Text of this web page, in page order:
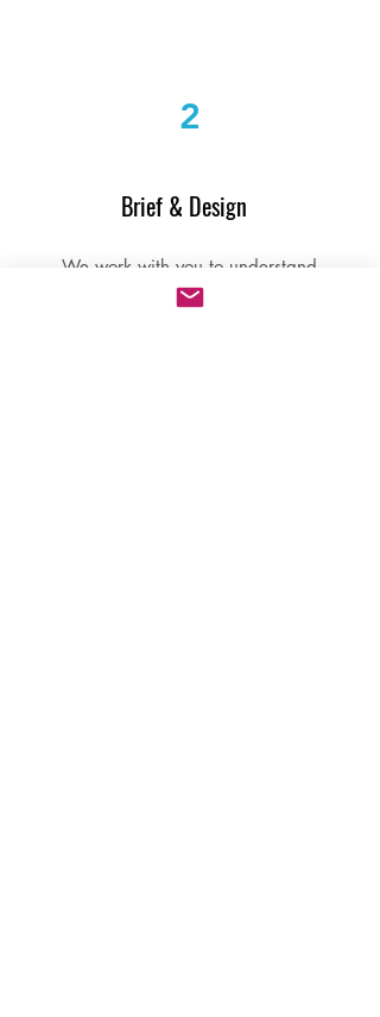
2
Brief & Design
We work with you to understand
what you want to achieve. If you